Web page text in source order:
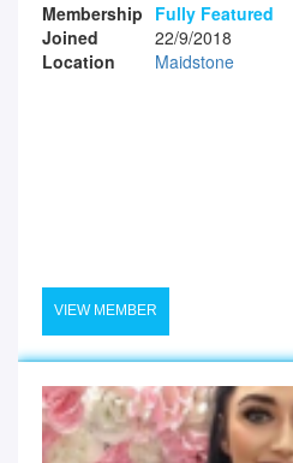
Membership Fully Featured
Joined
22/9/2018
Location
Maidstone
VIEW MEMBER